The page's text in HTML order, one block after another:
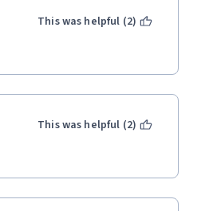
This was helpful (2)
This was helpful (2)